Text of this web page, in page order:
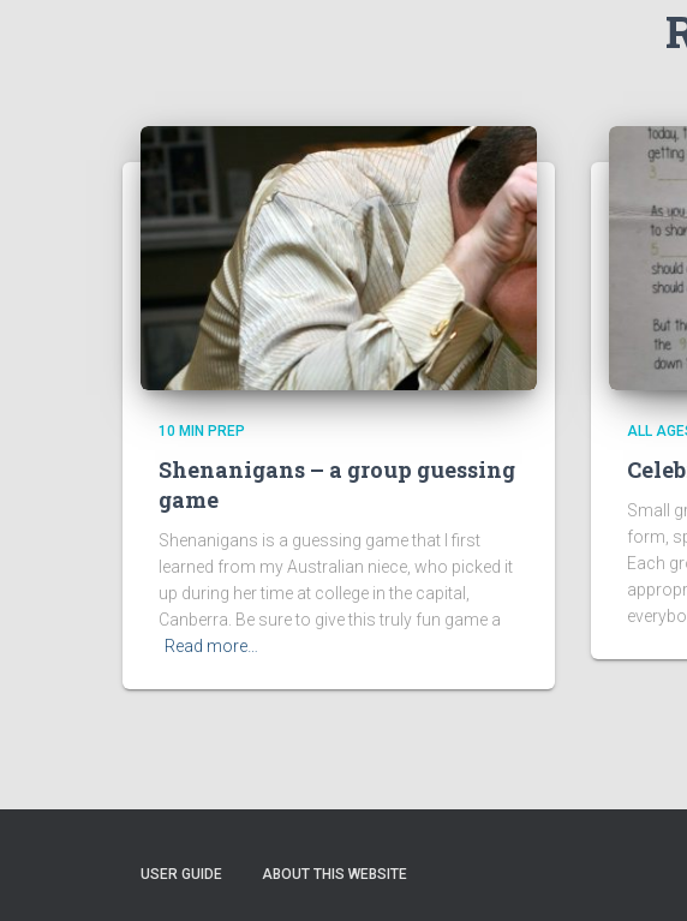
10 MIN PREP
Shenanigans – a group guessing
game
Shenanigans is a guessing game that I first
learned from my Australian niece, who picked it
up during her time at college in the capital,
Canberra. Be sure to give this truly fun game a
Read more…
ALL
Small
form,
Each
USER GUIDE ABOUT THIS WEBSITE